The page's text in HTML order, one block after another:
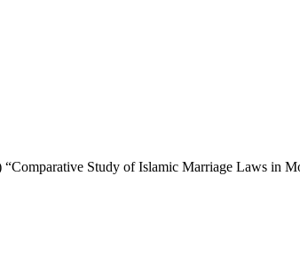
Study of Islamic Marriage Laws in